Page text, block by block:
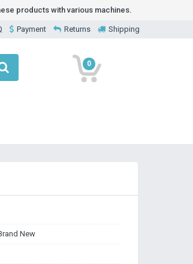
products with various machines.
Payment Returns Shipping
0
New